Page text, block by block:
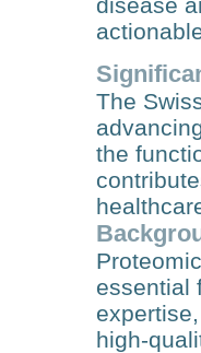
The
the
essential
high-